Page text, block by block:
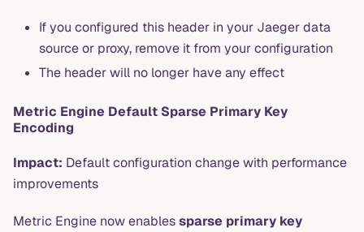
If you configured this header in your Jaeger data
source or proxy, remove it from your configuration
The header will no longer have any effect
Metric Engine Default Sparse Primary Key
Encoding
Impact: Default configuration change with performance
improvements
Metric Engine now enablessparse primary key